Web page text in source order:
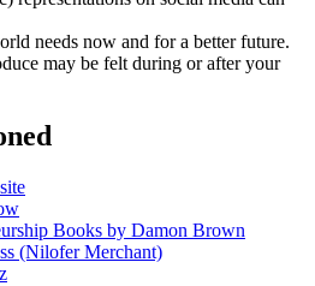
needs now and for a better future.
may be felt during or after your
Books by Damon Brown
(Nilofer Merchant)